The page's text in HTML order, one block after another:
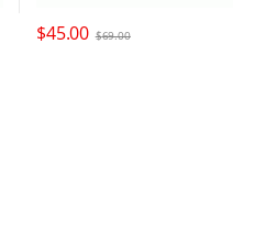
$45.00 $69.00